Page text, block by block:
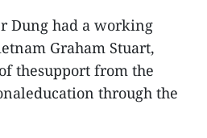
Dung had a working
Graham Stuart,
thesupport from the
through the